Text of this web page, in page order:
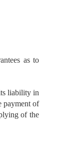
as to
liability in
payment of
of the